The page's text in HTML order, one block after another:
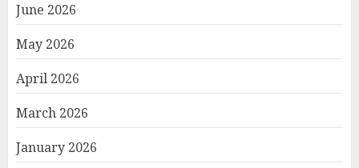
June 2026
May 2026
April 2026
March 2026
January 2026